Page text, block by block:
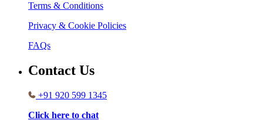
Terms & Conditions
Privacy & Cookie Policies
FAQs
Contact Us
+91 920 599 1345
Click here to chat